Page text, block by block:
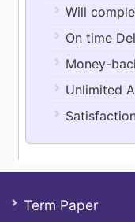
Will
On time
Money-
Unlimited
Term Paper